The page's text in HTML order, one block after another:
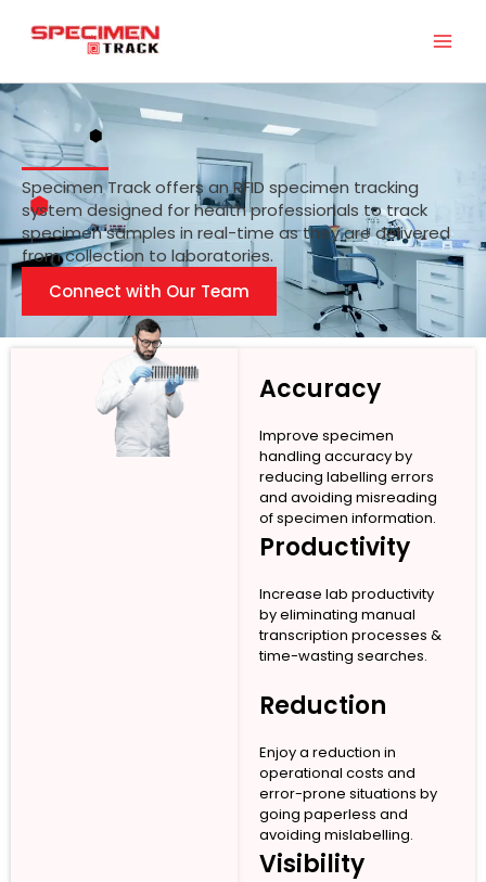
Specimen Track offers an RFID specimen tracking
system designed for health professionals to track
specimen samples in real-time as they are delivered
from collection to laboratories.
Connect with Our Team
Accuracy
Improve specimen
handling accuracy by
reducing labelling errors
and avoiding misreading
of specimen information.
Productivity
Increase lab productivity
by eliminating manual
transcription processes &
time-wasting searches.
Reduction
Enjoy a reduction in
operational costs and
error-prone situations by
going paperless and
avoiding mislabelling.
Visibility